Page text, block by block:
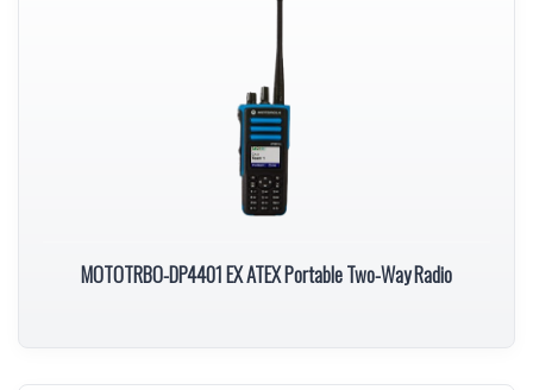
MOTOTRBO-DP4401 EX ATEX Portable Two-Way Radio